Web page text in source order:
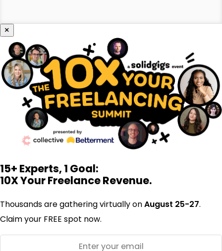
×
15+ Experts, 1 Goal:
10X Your Freelance Revenue.
Thousands are gathering virtually onAugust 25-27.
Claim your FREE spot now.